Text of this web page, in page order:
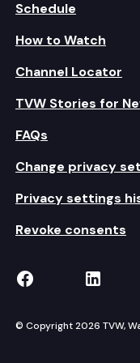
Schedule
How to Watch
Channel Locator
TVW Stories for
FAQs
Change privacy
Privacy settings
Revoke consents
TVW onTVW
© Copyright 2026 TVW,